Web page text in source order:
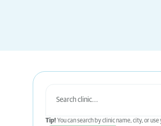
Tip! You can search by clinic name, city, or